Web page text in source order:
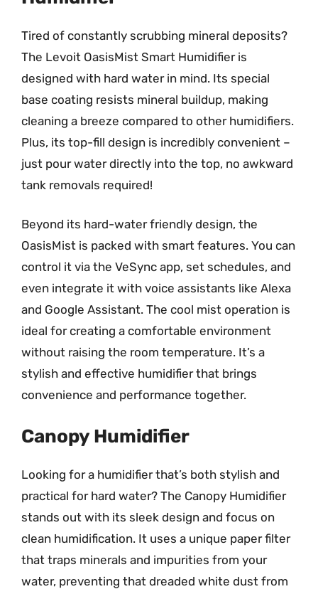
Tired of constantly scrubbing mineral deposits?
The Levoit OasisMist Smart Humidifier is
designed with hard water in mind. Its special
base coating resists mineral buildup, making
cleaning a breeze compared to other humidifiers.
Plus, its top-fill design is incredibly convenient –
just pour water directly into the top, no awkward
tank removals required!
Beyond its hard-water friendly design, the
OasisMist is packed with smart features. You can
control it via the VeSync app, set schedules, and
even integrate it with voice assistants like Alexa
and Google Assistant. The cool mist operation is
ideal for creating a comfortable environment
without raising the room temperature. It’s a
stylish and effective humidifier that brings
convenience and performance together.
Canopy Humidifier
Looking for a humidifier that’s both stylish and
practical for hard water? The Canopy Humidifier
stands out with its sleek design and focus on
clean humidification. It uses a unique paper filter
that traps minerals and impurities from your
water, preventing that dreaded white dust from